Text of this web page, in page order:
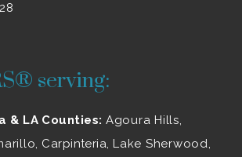
serving:
& LA Counties: Agoura Hills
, Carpinteria, Lake Sherwood